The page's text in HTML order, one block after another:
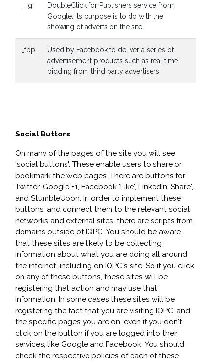
DoubleClick for Publishers service from
Google. Its purpose is to do with the
showing of adverts on the site.
_fbp
Used by Facebook to deliver a series of
advertisement products such as real time
bidding from third party advertisers.
Social Buttons
On many of the pages of the site you will see
'social buttons'. These enable users to share or
bookmark the web pages. There are buttons for:
Twitter, Google +1, Facebook 'Like', LinkedIn 'Share',
and StumbleUpon. In order to implement these
buttons, and connect them to the relevant social
networks and external sites, there are scripts from
domains outside of IQPC. You should be aware
that these sites are likely to be collecting
information about what you are doing all around
the internet, including on IQPC's site. So if you click
on any of these buttons, these sites will be
registering that action and may use that
information. In some cases these sites will be
registering the fact that you are visiting IQPC, and
the specific pages you are on, even if you don't
click on the button if you are logged into their
services, like Google and Facebook. You should
check the respective policies of each of these